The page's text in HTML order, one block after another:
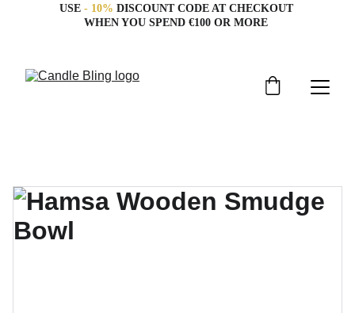
USE - 10% DISCOUNT CODE AT CHECKOUT
WHEN YOU SPEND €100 OR MORE